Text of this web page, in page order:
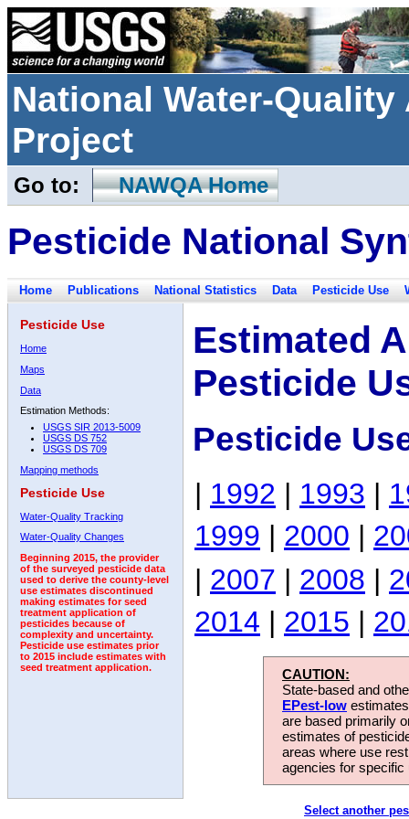
National Water-
Project
Go to: NAWQA Home
Pesticide National
Home Publications National Statistics Data Pesticide Use
Pesticide Use
Home
Maps
Data
Estimation Methods:
USGS SIR 2013-5009
USGS DS 752
USGS DS 709
Mapping methods
Pesticide Use
Water-Quality Tracking
Water-Quality Changes
Beginning 2015, the provider
of the surveyed pesticide data
used to derive the county-level
use estimates discontinued
making estimates for seed
treatment application of
pesticides because of
complexity and uncertainty.
Pesticide use estimates prior
to 2015 include estimates with
seed treatment application.
Estimated
Pesticide
Pesticide
| 1992 | 1993 |
1999 | 2000 |
| 2007 | 2008 |
2014 | 2015 |
CAUTION:
State-based and
EPest-low
are based primarily
estimates of
areas where use
agencies for
Select another